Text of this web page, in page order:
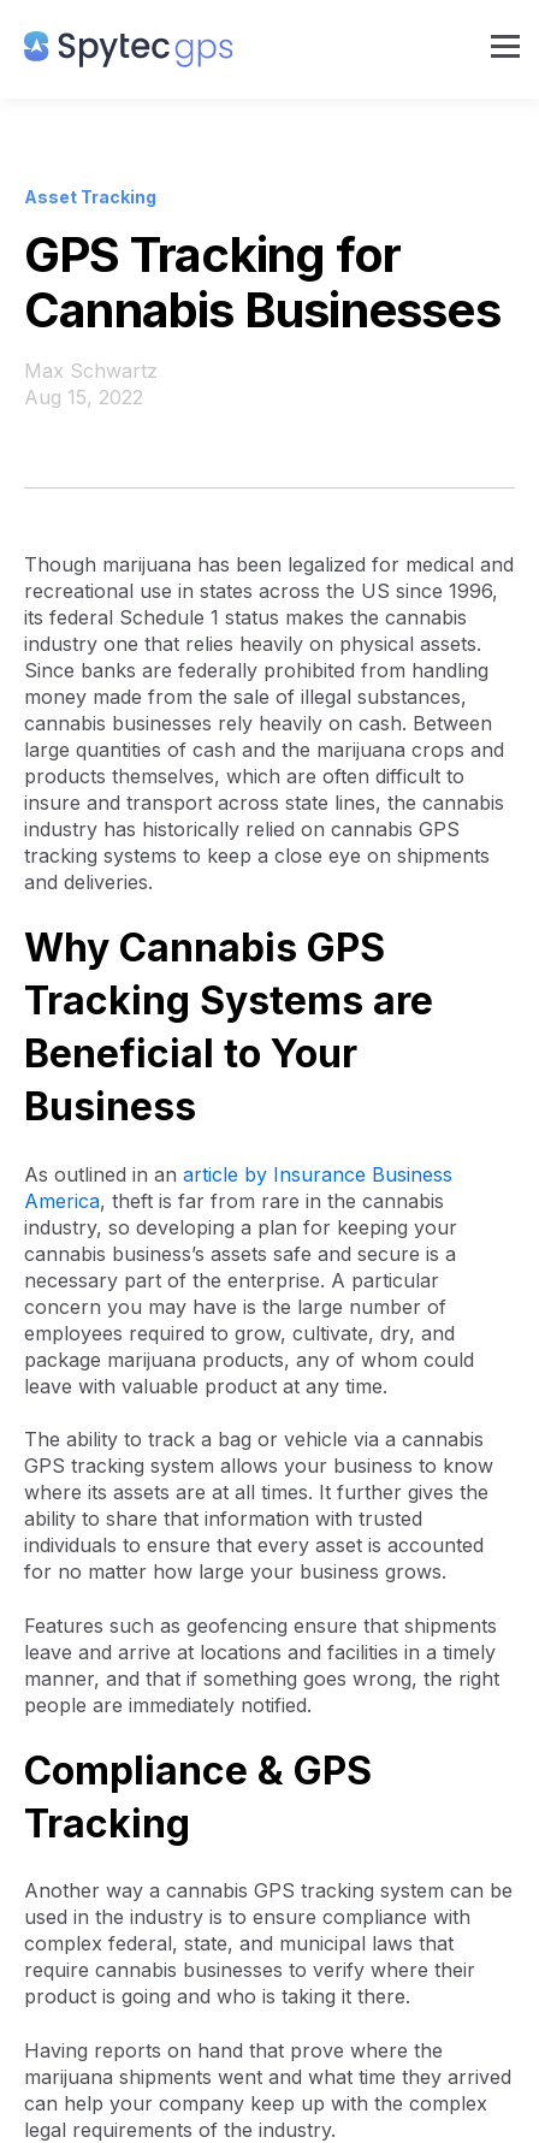
Asset Tracking
GPS Tracking for
Cannabis Businesses
Max Schwartz
Aug 15, 2022
Though marijuana has been legalized for medical and
recreational use in states across the US since 1996,
its federal Schedule 1 status makes the cannabis
industry one that relies heavily on physical assets.
Since banks are federally prohibited from handling
money made from the sale of illegal substances,
cannabis businesses rely heavily on cash. Between
large quantities of cash and the marijuana crops and
products themselves, which are often difficult to
insure and transport across state lines, the cannabis
industry has historically relied on cannabis GPS
tracking systems to keep a close eye on shipments
and deliveries.
Why Cannabis GPS
Tracking Systems are
Beneficial to Your
Business
As outlined in an article by Insurance Business
America, theft is far from rare in the cannabis
industry, so developing a plan for keeping your
cannabis business’s assets safe and secure is a
necessary part of the enterprise. A particular
concern you may have is the large number of
employees required to grow, cultivate, dry, and
package marijuana products, any of whom could
leave with valuable product at any time.
The ability to track a bag or vehicle via a cannabis
GPS tracking system allows your business to know
where its assets are at all times. It further gives the
ability to share that information with trusted
individuals to ensure that every asset is accounted
for no matter how large your business grows.
Features such as geofencing ensure that shipments
leave and arrive at locations and facilities in a timely
manner, and that if something goes wrong, the right
people are immediately notified.
Compliance & GPS
Tracking
Another way a cannabis GPS tracking system can be
used in the industry is to ensure compliance with
complex federal, state, and municipal laws that
require cannabis businesses to verify where their
product is going and who is taking it there.
Having reports on hand that prove where the
marijuana shipments went and what time they arrived
can help your company keep up with the complex
legal requirements of the industry.